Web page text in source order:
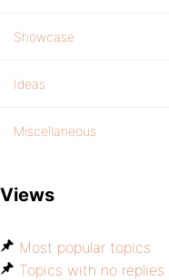
Showcase
Ideas
Miscellaneous
Views
Most popular topics
Topics with no replies